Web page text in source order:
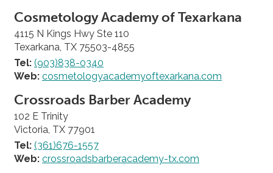
Cosmetology Academy of Texarkana
4115 N Kings Hwy Ste 110
Texarkana, TX 75503-4855
Tel: (903)838-0340
Web: cosmetologyacademyoftexarkana.com
Crossroads Barber Academy
102 E Trinity
Victoria, TX 77901
Tel: (361)676-1557
Web: crossroadsbarberacademy-tx.com